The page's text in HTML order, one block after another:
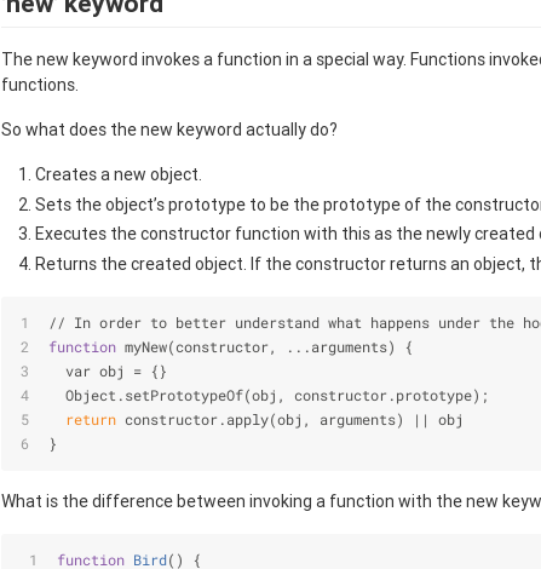
The new keyword invokes a function in a special way. Functions
functions.
So what does the new keyword actually do?
Creates a new object.
Sets the object’s prototype to be the prototype of the
Executes the constructor function with this as the newly created
Returns the created object. If the constructor returns an object,
// In order to better understand what happens under the
function myNew(constructor, ...arguments) {
  var obj = {}
  Object.setPrototypeOf(obj, constructor.prototype);
return constructor.apply(obj, arguments) || obj
}
What is the difference between invoking a function with the new
function Bird() {